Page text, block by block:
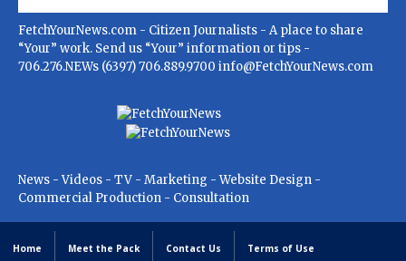
FetchYourNews.com - Citizen Journalists - A place to share
“Your” work. Send us “Your” information or tips -
706.276.NEWs (6397) 706.889.9700 info@FetchYourNews.com
News - Videos - TV - Marketing - Website Design -
Commercial Production - Consultation
Home Meet the Pack Contact Us Terms of Use